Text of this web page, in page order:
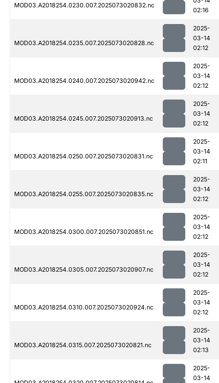
MOD03.A2018254.0230.007.2025073020832.nc
02:16
MOD03.A2018254.0235.007.2025073020828.nc
2025-
03-14
02:12
MOD03.A2018254.0240.007.2025073020942.nc
2025-
03-14
02:12
MOD03.A2018254.0245.007.2025073020913.nc
2025-
03-14
02:12
MOD03.A2018254.0250.007.2025073020831.nc
2025-
03-14
02:11
MOD03.A2018254.0255.007.2025073020835.nc
2025-
03-14
02:12
MOD03.A2018254.0300.007.2025073020851.nc
2025-
03-14
02:12
MOD03.A2018254.0305.007.2025073020907.nc
2025-
03-14
02:12
MOD03.A2018254.0310.007.2025073020924.nc
2025-
03-14
02:12
MOD03.A2018254.0315.007.2025073020821.nc
2025-
03-14
02:13
2025-
03-14